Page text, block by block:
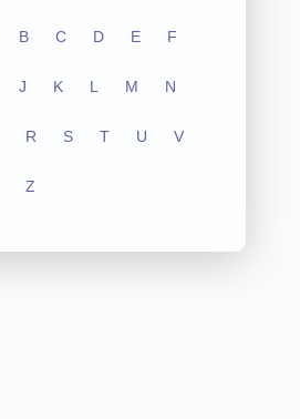
B C D E F
J K L M N
R S T U V
Z